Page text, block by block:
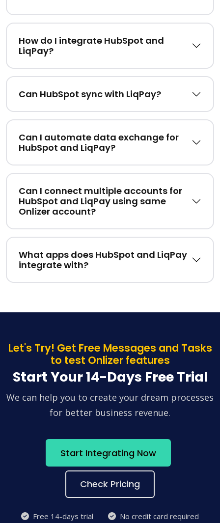
How do I integrate HubSpot and
LiqPay?
Can HubSpot sync with LiqPay?
Can I automate data exchange for
HubSpot and LiqPay?
Can I connect multiple accounts for
HubSpot and LiqPay using same
Onlizer account?
What apps does HubSpot and LiqPay
integrate with?
Let's Try! Get Free Messages and Tasks
to test Onlizer features
Start Your 14-Days Free Trial
We can help you to create your dream processes
for better business revenue.
Start Integrating Now
Check Pricing
Free 14-days trial
No credit card required